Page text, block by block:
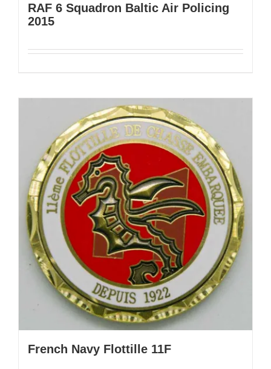
RAF 6 Squadron Baltic Air Policing
2015
French Navy Flottille 11F